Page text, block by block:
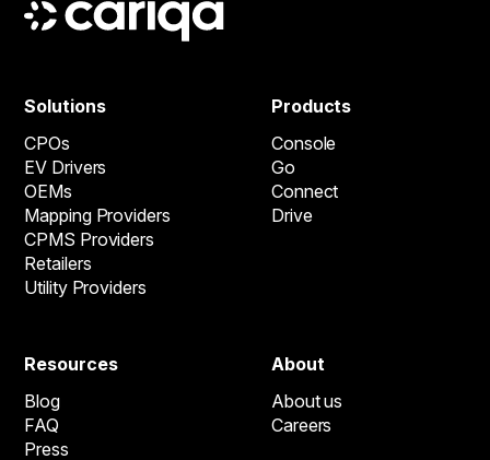
Solutions
CPOs
EV Drivers
OEMs
Mapping Providers
CPMS Providers
Retailers
Utility Providers
Products
Console
Go
Connect
Drive
Resources
Blog
FAQ
Press
About
About us
Careers